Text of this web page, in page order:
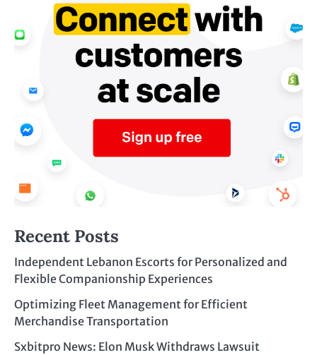
Recent Posts
Independent Lebanon Escorts for Personalized and
Flexible Companionship Experiences
Optimizing Fleet Management for Efficient
Merchandise Transportation
Sxbitpro News: Elon Musk Withdraws Lawsuit